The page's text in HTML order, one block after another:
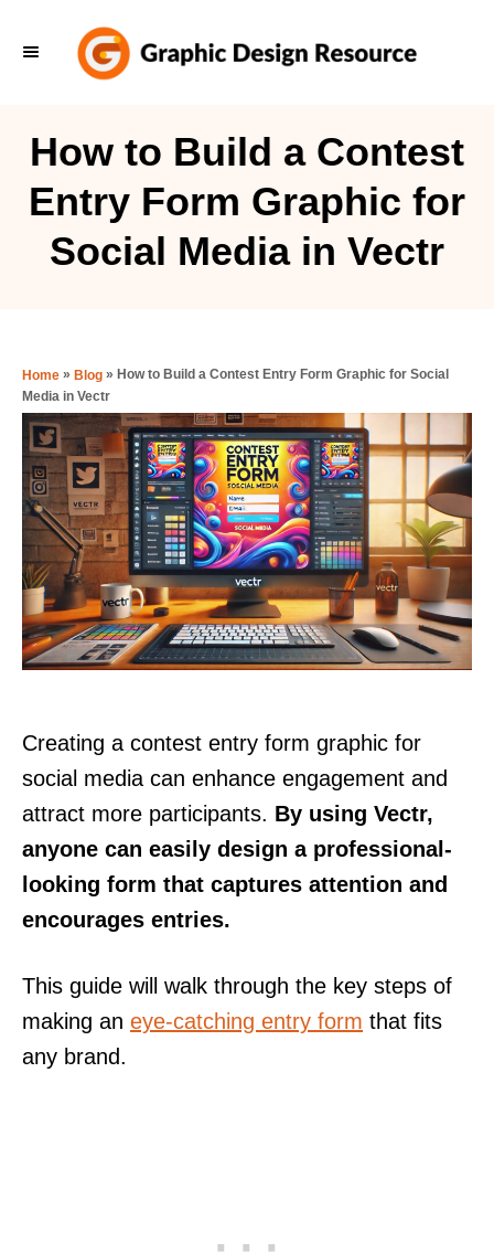
How to Build a Contest
Entry Form Graphic for
Social Media in Vectr
Home » Blog » How to Build a Contest Entry Form Graphic for Social
Media in Vectr
Creating a contest entry form graphic for
social media can enhance engagement and
attract more participants. By using Vectr,
anyone can easily design a professional-
looking form that captures attention and
encourages entries.
This guide will walk through the key steps of
making an eye-catching entry form that fits
any brand.